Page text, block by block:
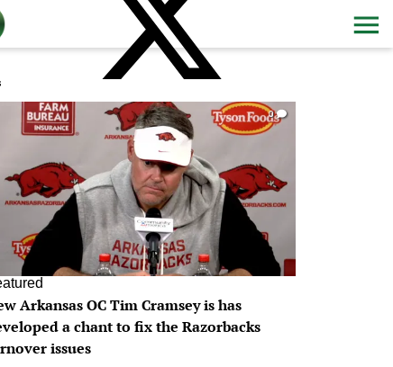
0
Arkansas OC Tim Cramsey is has
a chant to fix the Razorbacks
issues